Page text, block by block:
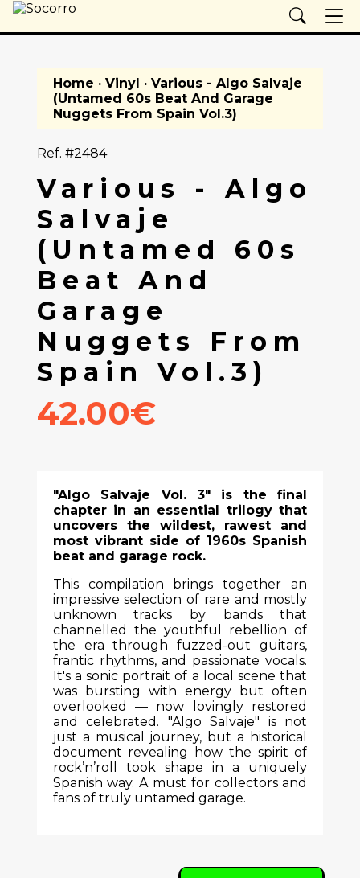
Home · Vinyl · Various - Algo Salvaje
(Untamed 60s Beat And Garage
Nuggets From Spain Vol.3)
Ref. #2484
Various - Algo
Salvaje
(Untamed 60s
Beat And
Garage
Nuggets From
Spain Vol.3)
42.00€
"Algo Salvaje Vol. 3" is the final
chapter in an essential trilogy that
uncovers the wildest, rawest and
most vibrant side of 1960s Spanish
beat and garage rock.
This compilation brings together an
impressive selection of rare and mostly
unknown tracks by bands that
channelled the youthful rebellion of
the era through fuzzed-out guitars,
frantic rhythms, and passionate vocals.
It's a sonic portrait of a local scene that
was bursting with energy but often
overlooked — now lovingly restored
and celebrated. "Algo Salvaje" is not
just a musical journey, but a historical
document revealing how the spirit of
rock’n’roll took shape in a uniquely
Spanish way. A must for collectors and
fans of truly untamed garage.